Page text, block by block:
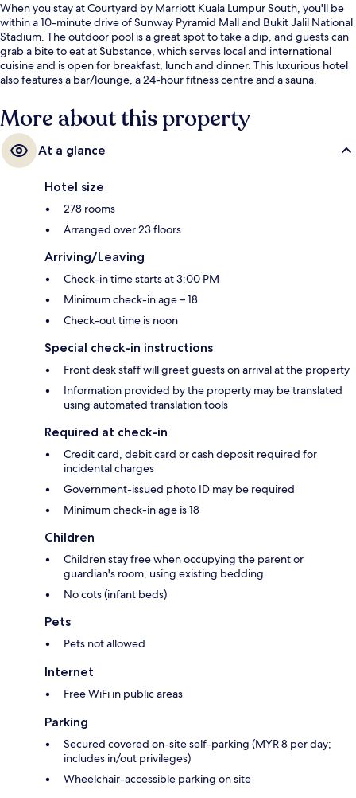
When you stay at Courtyard by Marriott Kuala Lumpur South, you'll be
within a 10-minute drive of Sunway Pyramid Mall and Bukit Jalil National
Stadium. The outdoor pool is a great spot to take a dip, and guests can
grab a bite to eat at Substance, which serves local and international
cuisine and is open for breakfast, lunch and dinner. This luxurious hotel
also features a bar/lounge, a 24-hour fitness centre and a sauna.
More about this property
At a glance
Hotel size
278 rooms
Arranged over 23 floors
Arriving/Leaving
Check-in time starts at 3:00 PM
Minimum check-in age – 18
Check-out time is noon
Special check-in instructions
Front desk staff will greet guests on arrival at the property
Information provided by the property may be translated
using automated translation tools
Required at check-in
Credit card, debit card or cash deposit required for
incidental charges
Government-issued photo ID may be required
Minimum check-in age is 18
Children
Children stay free when occupying the parent or
guardian's room, using existing bedding
No cots (infant beds)
Pets
Pets not allowed
Internet
Free WiFi in public areas
Parking
Secured covered on-site self-parking (MYR 8 per day;
includes in/out privileges)
Wheelchair-accessible parking on site